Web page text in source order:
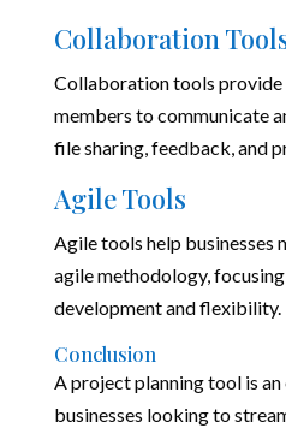
Collaboration
Collaboration tools
members to communicate
file sharing, feedback, and
Agile Tools
Agile tools help businesses
agile methodology,
development and flexibility.
Conclusion
A project planning tool is
businesses looking to